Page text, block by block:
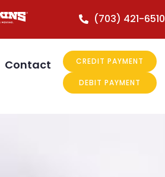
(703) 421-6510
Contact CREDIT PAYMENT
DEBIT PAYMENT